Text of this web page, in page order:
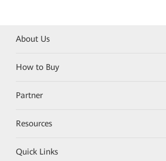
About Us
How to Buy
Partner
Resources
Quick Links